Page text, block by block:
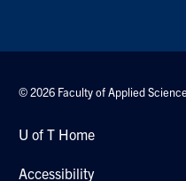
© 2026 Faculty of Applied
U of T Home
Accessibility